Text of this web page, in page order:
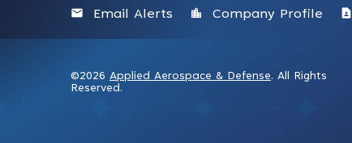
email Email Alerts location_city Company Profile contact_page
©2026 Applied Aerospace & Defense. All Rights
Reserved.